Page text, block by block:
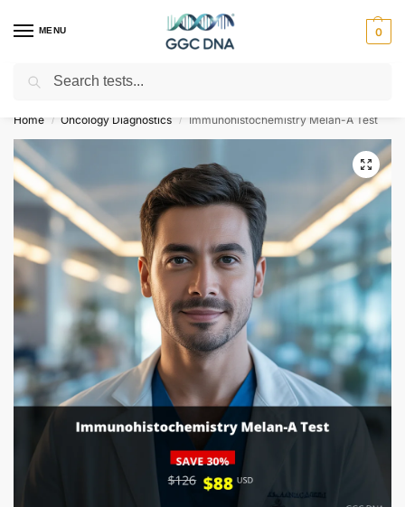
MENU 0
Empowering you with ⚡ accurate, trusted genetic answers
Home / Oncology Diagnostics / Immunohistochemistry Melan-A Test